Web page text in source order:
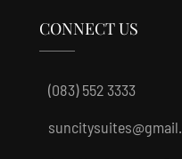
CONNECT US
(083) 552 3333